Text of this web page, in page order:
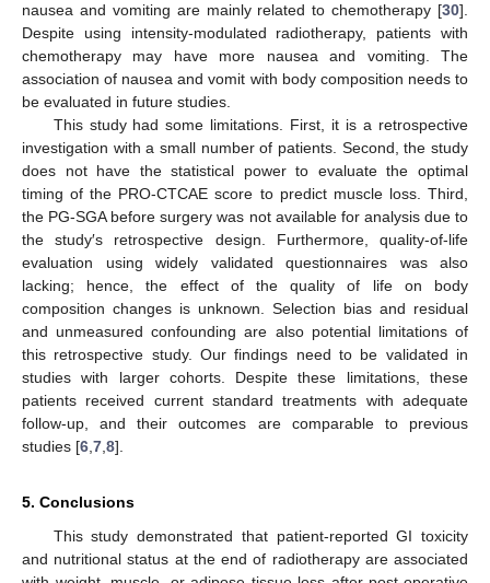
nausea and vomiting are mainly related to chemotherapy [30].
Despite using intensity-modulated radiotherapy, patients with
chemotherapy may have more nausea and vomiting. The
association of nausea and vomit with body composition needs to
be evaluated in future studies.
This study had some limitations. First, it is a retrospective
investigation with a small number of patients. Second, the study
does not have the statistical power to evaluate the optimal
timing of the PRO-CTCAE score to predict muscle loss. Third,
the PG-SGA before surgery was not available for analysis due to
the study′s retrospective design. Furthermore, quality-of-life
evaluation using widely validated questionnaires was also
lacking; hence, the effect of the quality of life on body
composition changes is unknown. Selection bias and residual
and unmeasured confounding are also potential limitations of
this retrospective study. Our findings need to be validated in
studies with larger cohorts. Despite these limitations, these
patients received current standard treatments with adequate
follow-up, and their outcomes are comparable to previous
studies [6 7 8].
5. Conclusions
This study demonstrated that patient-reported GI toxicity
and nutritional status at the end of radiotherapy are associated